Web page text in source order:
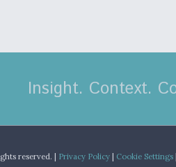
Insight. Context.
reserved. | Privacy Policy Cookie Settings